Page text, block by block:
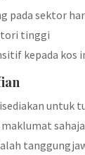
pada sektor
tinggi
kepada kos
untuk